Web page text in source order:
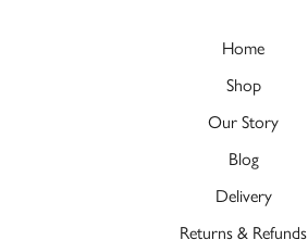
Home
Shop
Our Story
Blog
Delivery
Returns & Refunds